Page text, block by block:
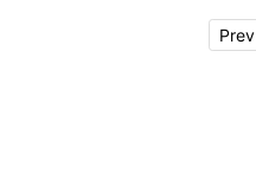
Prev